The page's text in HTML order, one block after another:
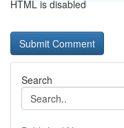
HTML is disabled
Search